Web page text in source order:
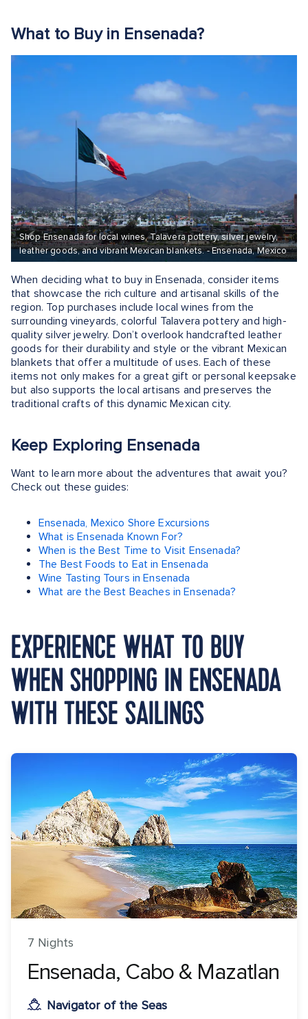
What to Buy in Ensenada?
Shop Ensenada for local wines, Talavera pottery, silver jewelry,
leather goods, and vibrant Mexican blankets. - Ensenada, Mexico
When deciding what to buy in Ensenada, consider items
that showcase the rich culture and artisanal skills of the
region. Top purchases include local wines from the
surrounding vineyards, colorful Talavera pottery and high-
quality silver jewelry. Don’t overlook handcrafted leather
goods for their durability and style or the vibrant Mexican
blankets that offer a multitude of uses. Each of these
items not only makes for a great gift or personal keepsake
but also supports the local artisans and preserves the
traditional crafts of this dynamic Mexican city.
Keep Exploring Ensenada
Want to learn more about the adventures that await you?
Check out these guides:
Ensenada, Mexico Shore Excursions
What is Ensenada Known For?
When is the Best Time to Visit Ensenada?
The Best Foods to Eat in Ensenada
Wine Tasting Tours in Ensenada
What are the Best Beaches in Ensenada?
EXPERIENCE WHAT TO BUY
WHEN SHOPPING IN ENSENADA
WITH THESE SAILINGS
7 Nights
Ensenada, Cabo & Mazatlan
Navigator of the Seas